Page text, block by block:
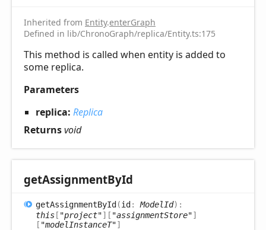
Inherited from Entity.enterGraph
Defined in lib/ChronoGraph/replica/Entity.ts:175
This method is called when entity is added to
some replica.
Parameters
replica: Replica
Returnsvoid
getAssignmentById
getAssignmentById(id:ModelId) :
this [ "project"] [ "assignmentStore"]
[ "modelInstanceT"]